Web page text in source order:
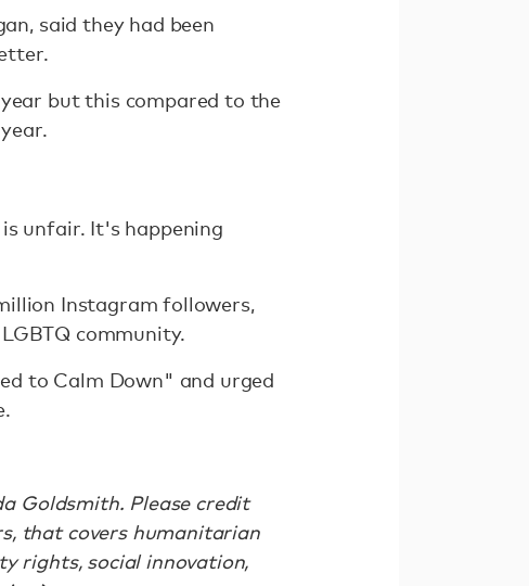
said they had been
but this compared to the
unfair. It's happening
Instagram followers,
community.
to Calm Down" and urged
Goldsmith. Please credit
that covers humanitarian
rights, social innovation,